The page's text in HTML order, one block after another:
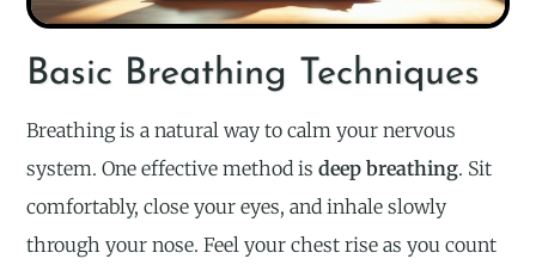
Basic Breathing Techniques
Breathing is a natural way to calm your nervous
system. One effective method isdeep breathing. Sit
comfortably, close your eyes, and inhale slowly
through your nose. Feel your chest rise as you count